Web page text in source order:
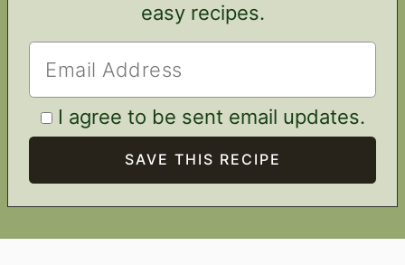
easy recipes.
I agree to be sent email updates.